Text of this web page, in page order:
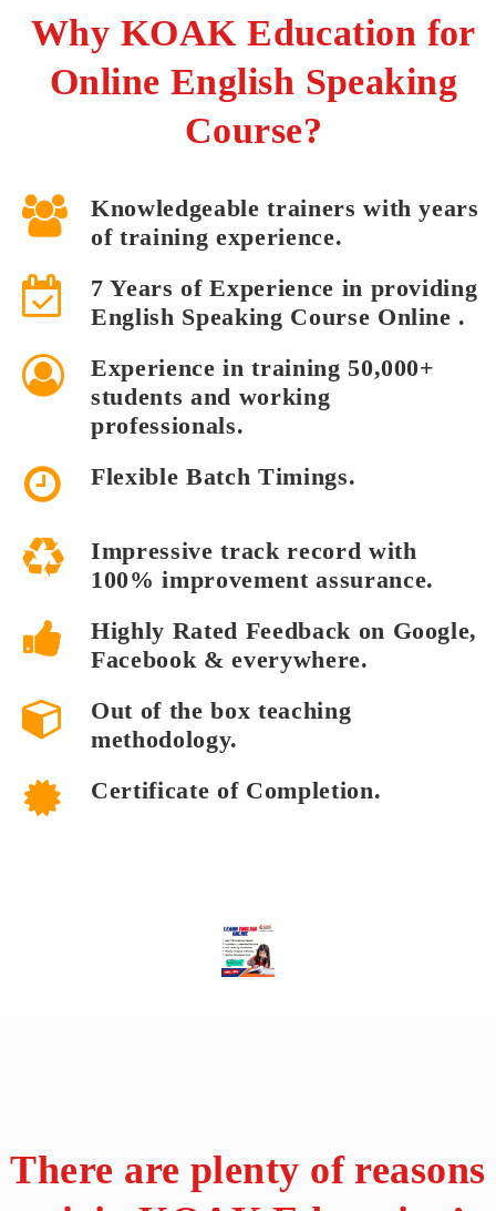
Why KOAK Education for
Online English Speaking
Course?
Knowledgeable trainers with years
of training experience.
7 Years of Experience in providing
English Speaking Course Online .
Experience in training 50,000+
students and working
professionals.
Flexible Batch Timings.
Impressive track record with
100% improvement assurance.
Highly Rated Feedback on Google,
Facebook & everywhere.
Out of the box teaching
methodology.
Certificate of Completion.
There are plenty of reasons